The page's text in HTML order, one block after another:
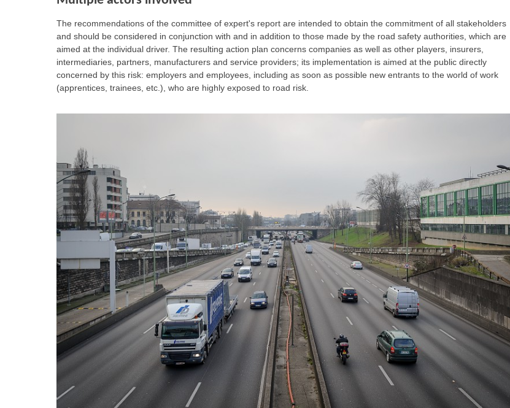
The recommendations of the committee of expert's report are intended to obtain the commitment of all stakeholders
and should be considered in conjunction with and in addition to those made by the road safety authorities, which are
aimed at the individual driver. The resulting action plan concerns companies as well as other players, insurers,
intermediaries, partners, manufacturers and service providers; its implementation is aimed at the public directly
concerned by this risk: employers and employees, including as soon as possible new entrants to the world of work
(apprentices, trainees, etc.), who are highly exposed to road risk.